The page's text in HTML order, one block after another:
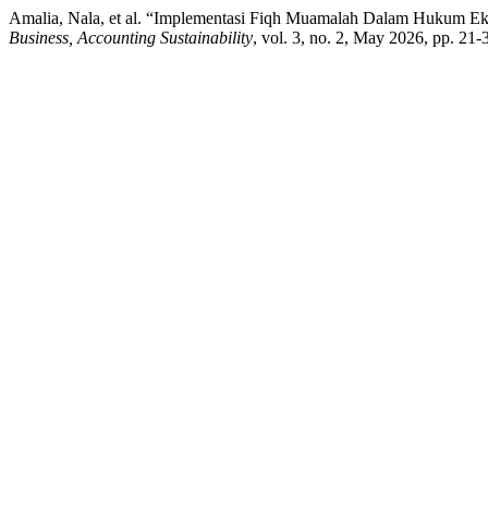
Amalia, Nala, et al. “Implementasi Fiqh Muamalah Dalam Hukum
Business, Accounting Sustainability, vol. 3, no. 2, May 2026, pp.